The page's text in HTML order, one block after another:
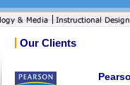
Our Clients